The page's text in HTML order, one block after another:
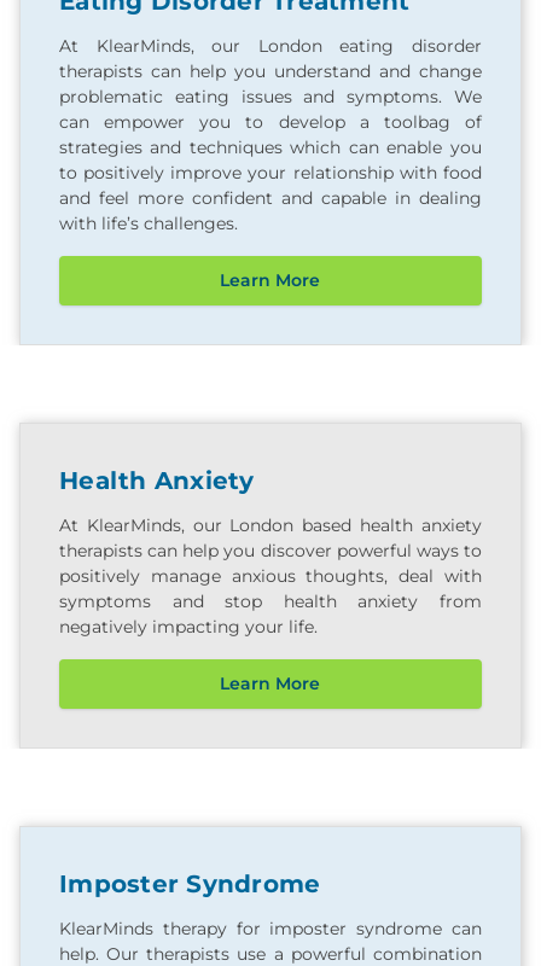
At KlearMinds, our London eating disorder
therapists can help you understand and change
problematic eating issues and symptoms. We
can empower you to develop a toolbag of
strategies and techniques which can enable you
to positively improve your relationship with food
and feel more confident and capable in dealing
with life’s challenges.
Learn More
Health Anxiety
At KlearMinds, our London based health anxiety
therapists can help you discover powerful ways to
positively manage anxious thoughts, deal with
symptoms and stop health anxiety from
negatively impacting your life.
Learn More
Imposter Syndrome
KlearMinds therapy for imposter syndrome can
help. Our therapists use a powerful combination